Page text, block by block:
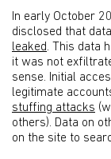
In early October
disclosed that
leaked. This data
it was not
sense. Initial
legitimate
stuffing attacks
others). Data on
on the site to